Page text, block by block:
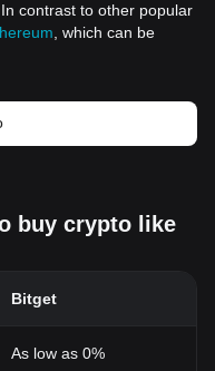
contrast to other popular
, which can be
of users,
Monero was
by a dedicated group of
and private
project/research-
buy crypto like
Bitget
As low as 0%